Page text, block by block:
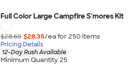
Full Color Large Campfire S'mores Kit
$28.65 $28.35/ea for 250 items
Pricing Details
12-Day Rush Available
Minimum Quantity 25